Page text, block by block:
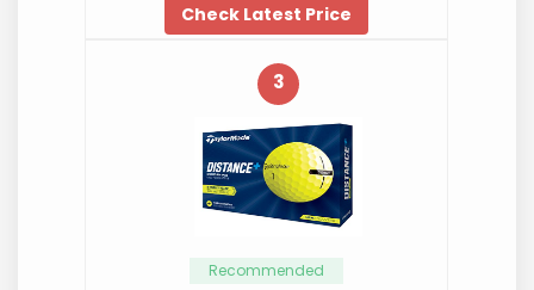
Check Latest Price
3
Recommended